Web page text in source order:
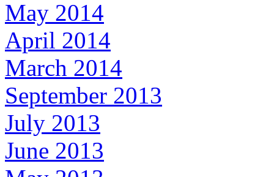
May 2014
April 2014
March 2014
September 2013
July 2013
June 2013